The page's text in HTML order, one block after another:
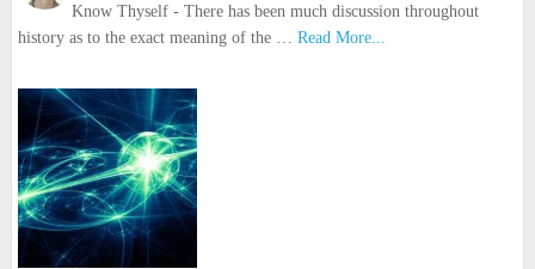
Know Thyself - There has been much discussion throughout
history as to the exact meaning of the … Read More...